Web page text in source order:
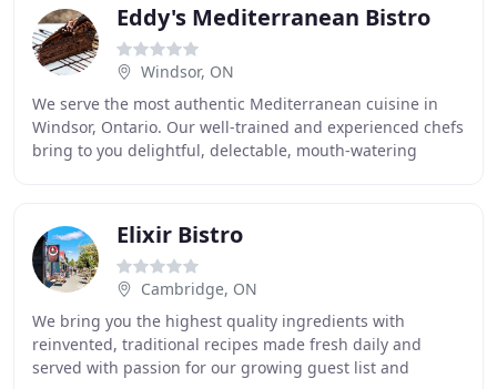
Eddy's Mediterranean Bistro
Windsor, ON
We serve the most authentic Mediterranean cuisine in
Windsor, Ontario. Our well-trained and experienced chefs
bring to you delightful, delectable, mouth-watering
Elixir Bistro
Cambridge, ON
We bring you the highest quality ingredients with
reinvented, traditional recipes made fresh daily and
served with passion for our growing guest list and